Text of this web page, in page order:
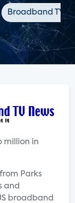
Broadband TV
million in
Parks
and
broadband